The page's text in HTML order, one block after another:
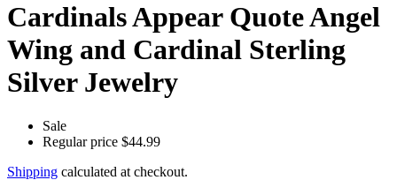
Cardinals Appear Quote Angel
Wing and Cardinal Sterling
Silver Jewelry
Sale
Regular price $44.99
Shipping calculated at checkout.